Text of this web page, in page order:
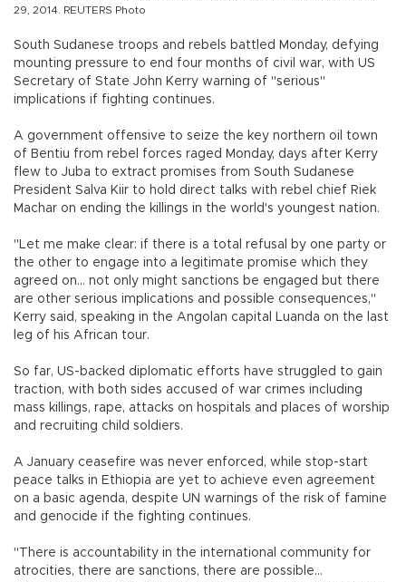
29, 2014. REUTERS Photo
South Sudanese troops and rebels battled Monday, defying
mounting pressure to end four months of civil war, with US
Secretary of State John Kerry warning of "serious"
implications if fighting continues.
A government offensive to seize the key northern oil town
of Bentiu from rebel forces raged Monday, days after Kerry
flew to Juba to extract promises from South Sudanese
President Salva Kiir to hold direct talks with rebel chief Riek
Machar on ending the killings in the world's youngest nation.
"Let me make clear: if there is a total refusal by one party or
the other to engage into a legitimate promise which they
agreed on... not only might sanctions be engaged but there
are other serious implications and possible consequences,"
Kerry said, speaking in the Angolan capital Luanda on the last
leg of his African tour.
So far, US-backed diplomatic efforts have struggled to gain
traction, with both sides accused of war crimes including
mass killings, rape, attacks on hospitals and places of worship
and recruiting child soldiers.
A January ceasefire was never enforced, while stop-start
peace talks in Ethiopia are yet to achieve even agreement
on a basic agenda, despite UN warnings of the risk of famine
and genocide if the fighting continues.
"There is accountability in the international community for
atrocities, there are sanctions, there are possible...